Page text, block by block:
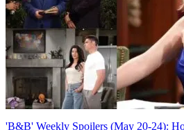
'B&B' Weekly Spoilers (May 20-24):